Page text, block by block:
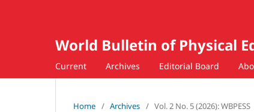
World Bulletin of Physical
Current Archives Editorial Board
Home / Archives / Vol. 2 No. 5 (2026): WBPESS